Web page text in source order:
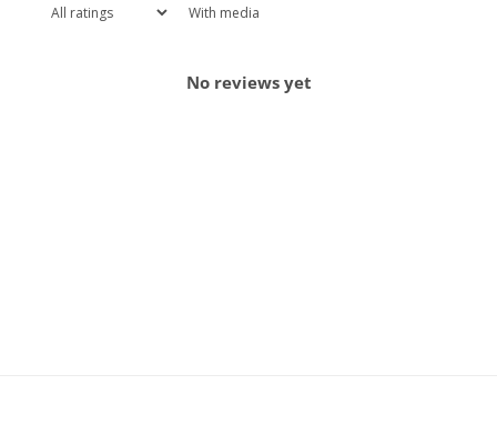
With media
No reviews yet